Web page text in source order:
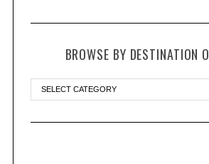
BROWSE BY DESTINATION